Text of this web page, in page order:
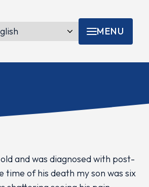
Menu toggle
MENU
and was diagnosed with post-
of his death my son was six